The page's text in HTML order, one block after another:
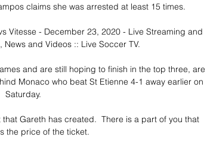
claims she was arrested at least 15 times.
Vitesse - December 23, 2020 - Live Streaming and
News and Videos :: Live Soccer TV.
and are still hoping to finish in the top three, are
Monaco who beat St Etienne 4-1 away earlier on
Saturday.
Gareth has created.  There is a part of you that
the price of the ticket.